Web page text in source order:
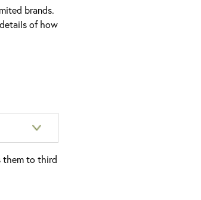
brands.
of how
them to third